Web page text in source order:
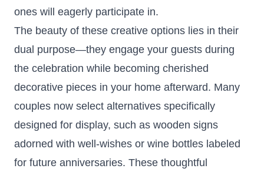
ones will eagerly participate in.
The beauty of these creative options lies in their
dual purpose—they engage your guests during
the celebration while becoming cherished
decorative pieces in your home afterward. Many
couples now select alternatives specifically
designed for display, such as wooden signs
adorned with well-wishes or wine bottles labeled
for future anniversaries. These thoughtful